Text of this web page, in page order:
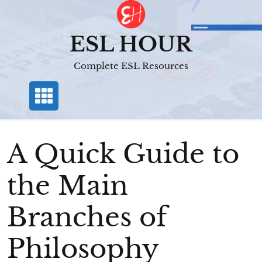
ESL HOUR
Complete ESL Resources
A Quick Guide to
the Main
Branches of
Philosophy